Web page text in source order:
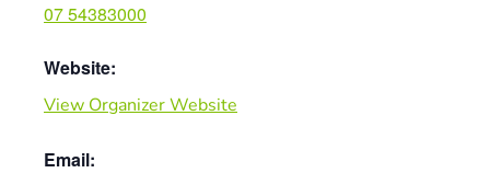
07 54383000
Website:
View Organizer Website
Email: